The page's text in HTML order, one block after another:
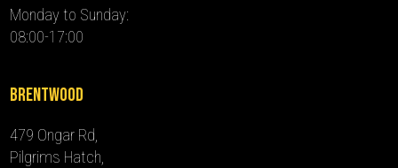
Monday to Sunday:
08:00-17:00
Brentwood
479 Ongar Rd,
Pilgrims Hatch,